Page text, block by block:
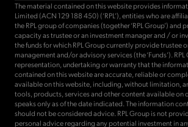
The material contained on this website provides
Limited (ACN 129 188 450) (‘RPL’), entities who are
the RPL group of companies (together ‘RPL Group’) and
capacity as trustee or an investment manager and / or
the funds for which RPL Group currently provide trustee
management and/or advisory services (the ‘Funds’).
representation, undertaking or warranty that the
contained on this website are accurate, reliable or
available on this website, including, without limitation,
tools, products, services and other content available on
speaks only as of the date indicated. The information
should not be considered advice. RPL Group is not
personal advice regarding any potential investment in